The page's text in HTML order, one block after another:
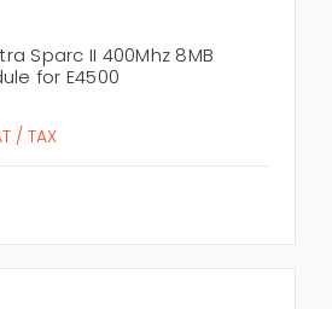
Sparc II 400Mhz 8MB
for E4500
/ TAX